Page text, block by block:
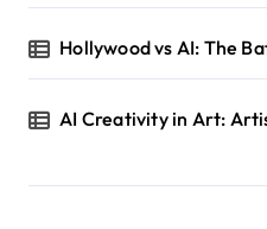
Hollywood vs AI: The
AI Creativity in Art: